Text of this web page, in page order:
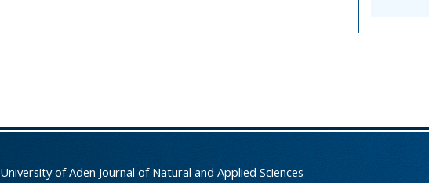
University of Aden Journal of Natural and Applied Sciences